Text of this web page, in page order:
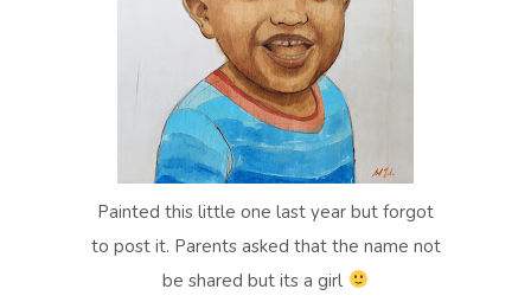
Painted this little one last year but forgot
to post it. Parents asked that the name not
be shared but its a girl